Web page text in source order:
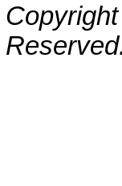
Reserved.